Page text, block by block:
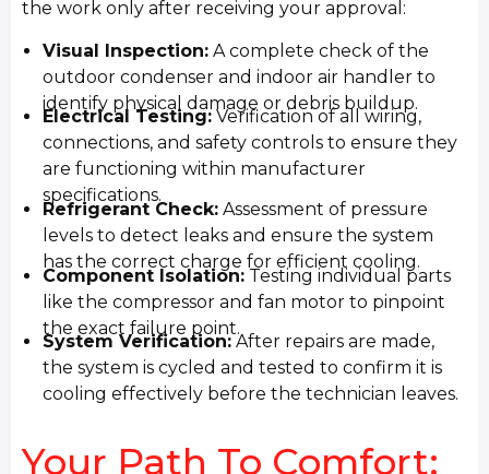
the work only after receiving your approval:
Visual Inspection: A complete check of the
outdoor condenser and indoor air handler to
identify physical damage or debris buildup.
Electrical Testing: Verification of all wiring,
connections, and safety controls to ensure they
are functioning within manufacturer
specifications.
Refrigerant Check: Assessment of pressure
levels to detect leaks and ensure the system
has the correct charge for efficient cooling.
Component Isolation: Testing individual parts
like the compressor and fan motor to pinpoint
the exact failure point.
System Verification: After repairs are made,
the system is cycled and tested to confirm it is
cooling effectively before the technician leaves.
Your Path To Comfort: